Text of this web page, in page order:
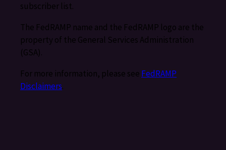
subscriber list.
The FedRAMP name and the FedRAMP logo are the
property of the General Services Administration
(GSA).
For more information, please see FedRAMP
Disclaimers.